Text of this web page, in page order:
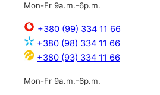
Mon-Fr 9a.m.-6p.m.
+380 (99) 334 11 66
+380 (98) 334 11 66
+380 (93) 334 11 66
Mon-Fr 9a.m.-6p.m.